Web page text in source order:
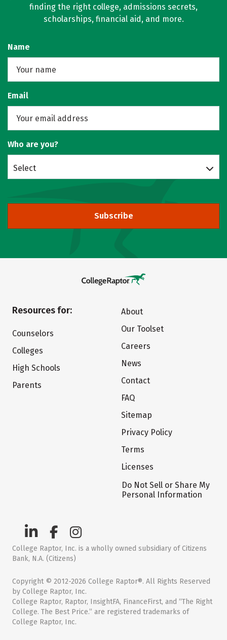
finding the right college, admissions secrets,
scholarships, financial aid, and more.
Name
Email
Who are you?
Select
Subscribe
Resources for:
Counselors
Colleges
High Schools
Parents
About
Our Toolset
Careers
News
Contact
FAQ
Sitemap
Privacy Policy
Terms
Licenses
Do Not Sell or Share My
Personal Information
College Raptor, Inc. is a wholly owned subsidiary of Citizens
Bank, N.A. (Citizens)
Copyright © 2012-2026 College Raptor®. All Rights Reserved
by College Raptor, Inc.
College Raptor, Raptor, InsightFA, FinanceFirst, and “The Right
College. The Best Price.” are registered trademarks of
College Raptor, Inc.